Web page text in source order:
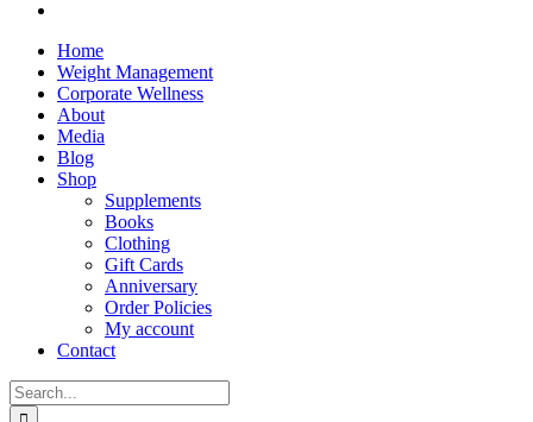
Home
Weight Management
Corporate Wellness
About
Media
Blog
Shop
Supplements
Books
Clothing
Gift Cards
Anniversary
Order Policies
My account
Contact
Search
for: